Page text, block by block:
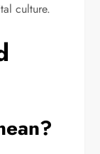
culture.